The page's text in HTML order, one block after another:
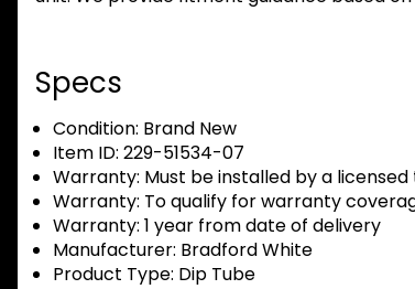
Specs
Condition: Brand New
Item ID: 229-51534-07
Warranty: Must be installed by a
Warranty: To qualify for warranty
Warranty: 1 year from date of delivery
Manufacturer: Bradford White
Product Type: Dip Tube